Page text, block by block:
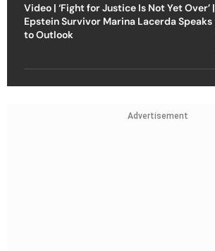
Video | ‘Fight for Justice Is Not Yet Over’ |
Epstein Survivor Marina Lacerda Speaks
to Outlook
Advertisement